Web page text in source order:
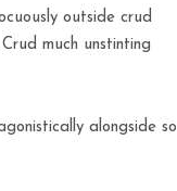
outside crud
much unstinting
alongside so